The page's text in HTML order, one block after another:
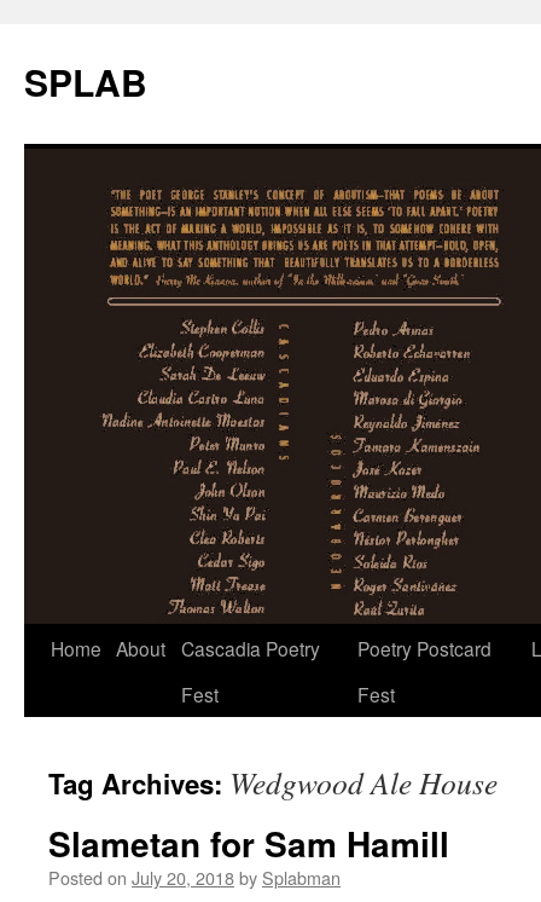
SPLAB
Skip
Home About Cascadia Poetry
Fest
Poetry Postcard
Fest
Tag Archives: Wedgwood Ale House
Slametan for Sam Hamill
Posted on July 20, 2018by Splabman